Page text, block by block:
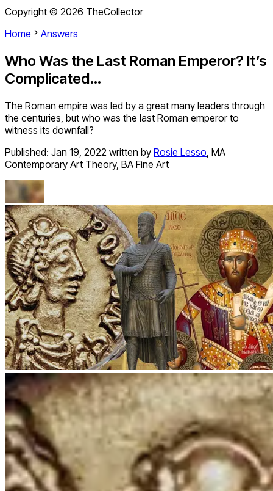
Copyright © 2026 TheCollector
Home
Answers
Who Was the Last Roman Emperor? It’s
Complicated…
The Roman empire was led by a great many leaders through
the centuries, but who was the last Roman emperor to
witness its downfall?
Published: Jan 19, 2022 written by Rosie Lesso, MA
Contemporary Art Theory, BA Fine Art